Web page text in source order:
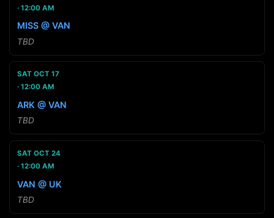
12:00 AM
MISS @ VAN
TBD
SAT OCT 17
12:00 AM
ARK @ VAN
TBD
SAT OCT 24
12:00 AM
VAN @ UK
TBD